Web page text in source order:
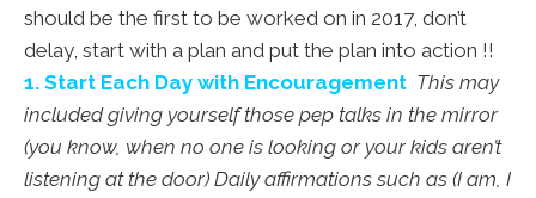
should be the first to be worked on in 2017, don’t
delay, start with a plan and put the plan into action !!
1. Start Each Day with Encouragement This may
included giving yourself those pep talks in the mirror
(you know, when no one is looking or your kids aren’t
listening at the door) Daily affirmations such as (I am, I